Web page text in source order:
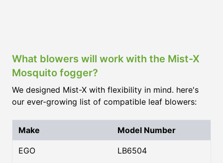
What blowers will work with the Mist-X
Mosquito fogger?
We designed Mist-X with flexibility in mind. here's
our ever-growing list of compatible leaf blowers:
Make Model Number
EGO
LB6504